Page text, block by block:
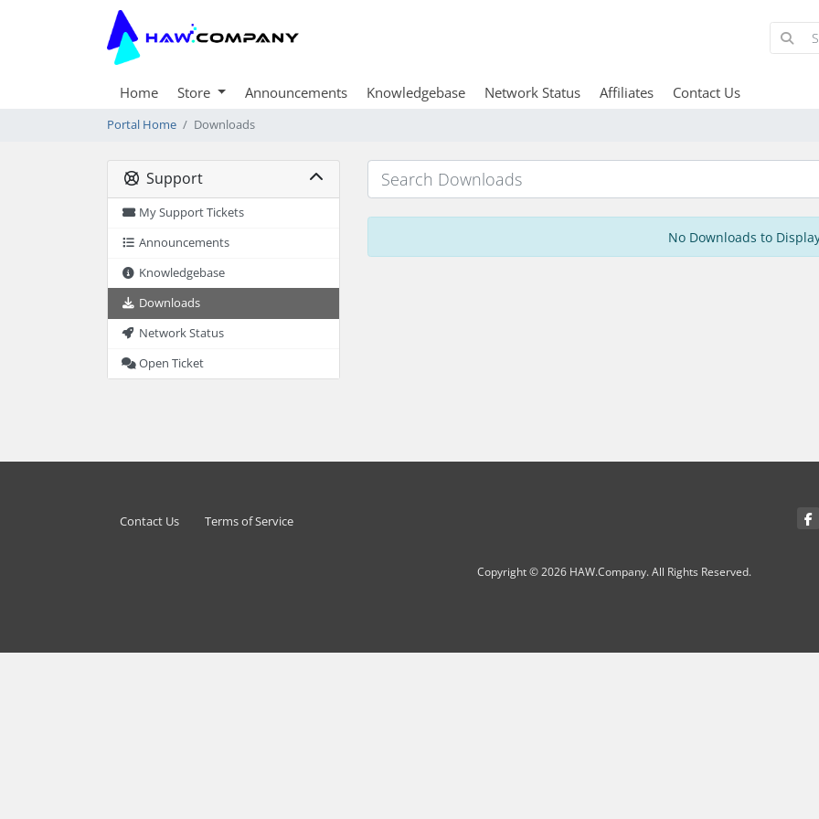
Home Store Announcements Knowledgebase Network Status Affiliates Contact Us
Portal Home Downloads
Support
My Support Tickets
Announcements
Knowledgebase
Downloads
Network Status
Open Ticket
No Downloads to
Contact Us Terms of Service
Copyright © 2026 HAW.Company. All Rights Reserved.